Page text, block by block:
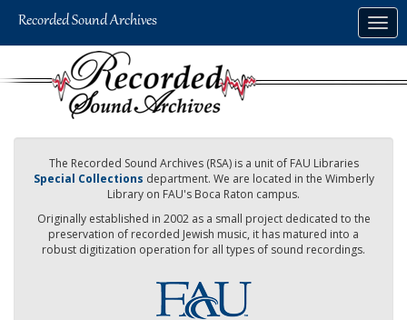
The Recorded Sound Archives (RSA) is a unit of FAU Libraries
Special Collections department. We are located in the Wimberly
Library on FAU's Boca Raton campus.
Originally established in 2002 as a small project dedicated to the
preservation of recorded Jewish music, it has matured into a
robust digitization operation for all types of sound recordings.